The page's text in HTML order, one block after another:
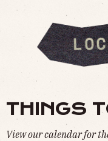
THINGS
View our calendar for